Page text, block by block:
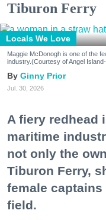
Tiburon Ferry
Locals We Love
Maggie McDonogh is one of the
industry.(Courtesy of Angel
Ginny Prior
Jul. 30, 2026
A fiery redhead
maritime
not only the
Tiburon Ferry,
female
field.